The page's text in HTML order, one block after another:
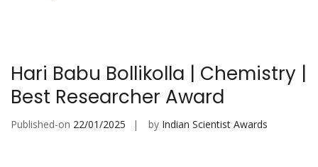
Hari Babu Bollikolla | Chemistry |
Best Researcher Award
Published-on 22/01/2025 by Indian Scientist Awards